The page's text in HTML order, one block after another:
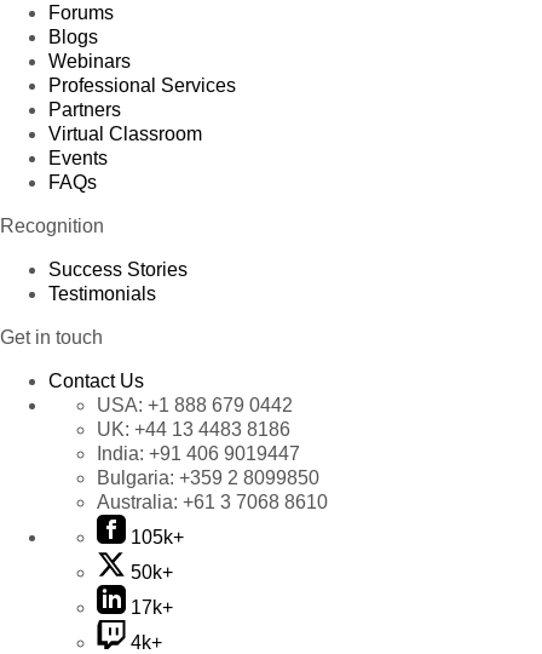
Forums
Blogs
Webinars
Professional Services
Partners
Virtual Classroom
Events
FAQs
Recognition
Success Stories
Testimonials
Get in touch
Contact Us
USA: +1 888 679 0442
UK: +44 13 4483 8186
India: +91 406 9019447
Bulgaria: +359 2 8099850
Australia: +61 3 7068 8610
105k+
50k+
17k+
4k+